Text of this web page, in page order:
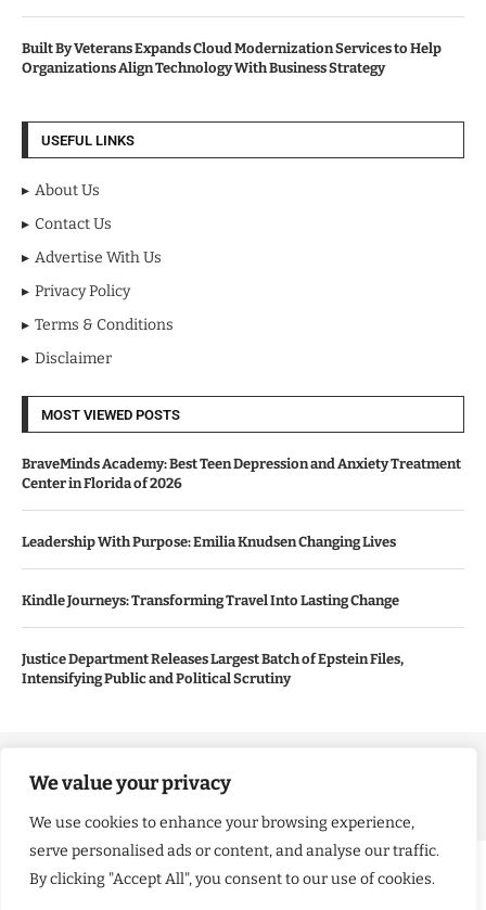
We value your privacy
We use cookies to enhance your browsing experience,
serve personalised ads or content, and analyse our traffic.
By clicking "Accept All", you consent to our use of cookies.
Built By Veterans Expands Cloud Modernization Services to Help
Organizations Align Technology With Business Strategy
USEFUL LINKS
About Us
Contact Us
Advertise With Us
Privacy Policy
Terms & Conditions
Disclaimer
MOST VIEWED POSTS
BraveMinds Academy: Best Teen Depression and Anxiety Treatment
Center in Florida of 2026
Leadership With Purpose: Emilia Knudsen Changing Lives
Kindle Journeys: Transforming Travel Into Lasting Change
Justice Department Releases Largest Batch of Epstein Files,
Intensifying Public and Political Scrutiny